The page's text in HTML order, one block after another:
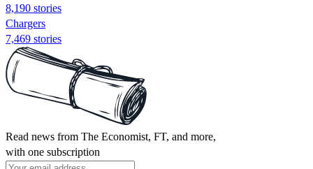
8,190 stories
Chargers
7,469 stories
Read news from The Economist, FT, and more,
with one subscription